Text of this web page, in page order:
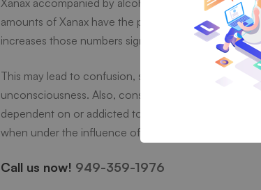
Xanax accompanied by alcohol can be increased
amounts of Xanax have the potential to
increases those numbers significantly – alcohol
This may lead to confusion, slurred speech, lack of
unconsciousness. Also, consuming Xanax and
dependent on or addicted to either drug for no
when under the influence of Xanax.
Call us now! 949-359-1976